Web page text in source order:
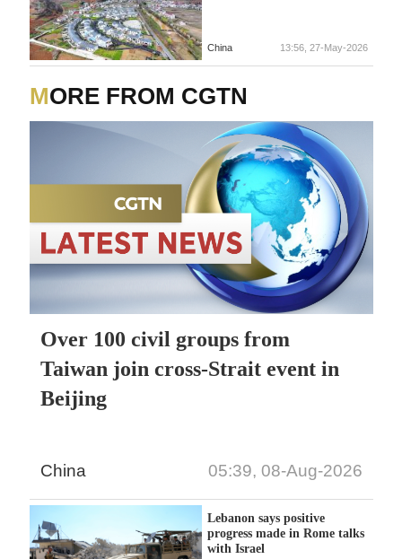
China 13:56, 27-May-2026
MORE FROM CGTN
Over 100 civil groups from
Taiwan join cross-Strait event in
Beijing
China 05:39, 08-Aug-2026
Lebanon says positive
progress made in Rome talks
with Israel